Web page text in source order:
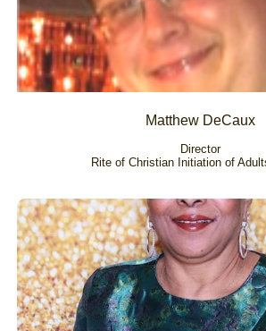
Matthew DeCaux
Director
Rite of Christian Initiation of